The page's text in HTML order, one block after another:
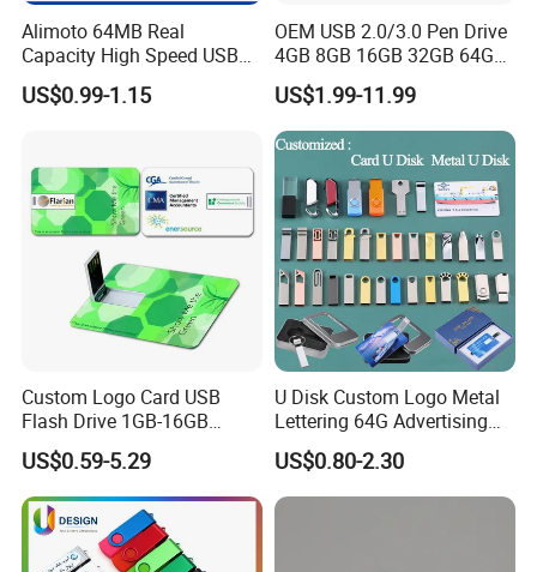
Alimoto 64MB Real
Capacity High Speed USB
Flash Drive
US$0.99-1.15
OEM USB 2.0/3.0 Pen Drive
4GB 8GB 16GB 32GB 64GB
128 GB Pendrive Jump
Drive Thumb Drive USB
Flash Drive
US$1.99-11.99
Custom Logo Card USB
Flash Drive 1GB-16GB
Promotion Gift
US$0.59-5.29
U Disk Custom Logo Metal
Lettering 64G Advertising
Bid 32g Creative Business
Card 16g Exhibition Gift
High-Speed USB
US$0.80-2.30